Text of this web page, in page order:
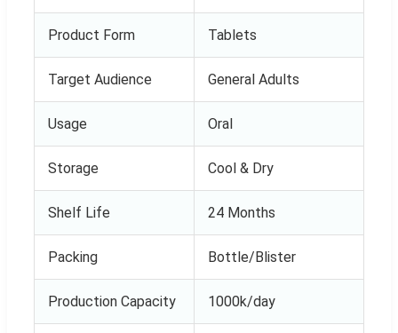
Product Form Tablets
Target Audience General Adults
Usage Oral
Storage Cool & Dry
Shelf Life 24 Months
Packing Bottle/Blister
Production Capacity 1000k/day